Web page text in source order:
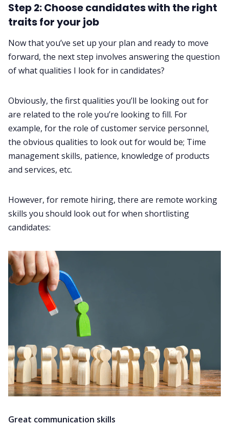
Step 2: Choose candidates with the right
traits for your job
Now that you’ve set up your plan and ready to move
forward, the next step involves answering the question
of what qualities I look for in candidates?
Obviously, the first qualities you’ll be looking out for
are related to the role you’re looking to fill. For
example, for the role of customer service personnel,
the obvious qualities to look out for would be; Time
management skills, patience, knowledge of products
and services, etc.
However, for remote hiring, there are remote working
skills you should look out for when shortlisting
candidates:
Great communication skills